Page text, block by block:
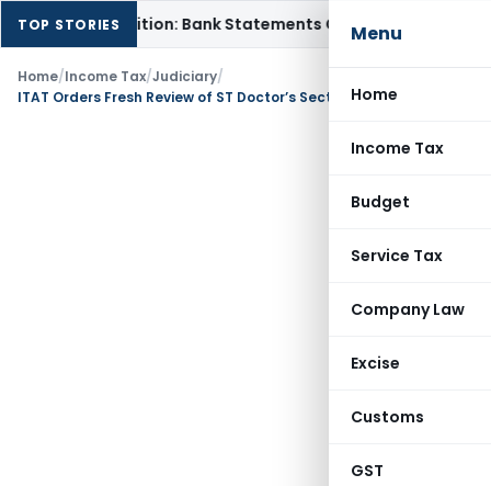
Menu
Home
Income Tax
Budget
Service Tax
Company Law
Excise
Customs
GST
TOP STORIES
Addition: Bank Statements Cannot Be Disregarded
Home/Income Tax/Judiciary/